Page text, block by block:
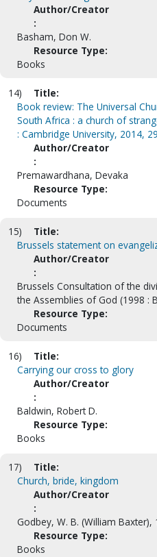
Author/Creator
:
Basham, Don W.
Resource Type:
Books
14)
Title:
Book review: The Universal
South Africa : a church of
: Cambridge University, 2014,
Author/Creator
:
Premawardhana, Devaka
Resource Type:
Documents
15)
Title:
Brussels statement on
Author/Creator
:
Brussels Consultation of the
the Assemblies of God (1998 :
Resource Type:
Documents
16)
Title:
Carrying our cross to glory
Author/Creator
:
Baldwin, Robert D.
Resource Type:
Books
17)
Title:
Church, bride, kingdom
Author/Creator
:
Godbey, W. B. (William Baxter),
Resource Type:
Books